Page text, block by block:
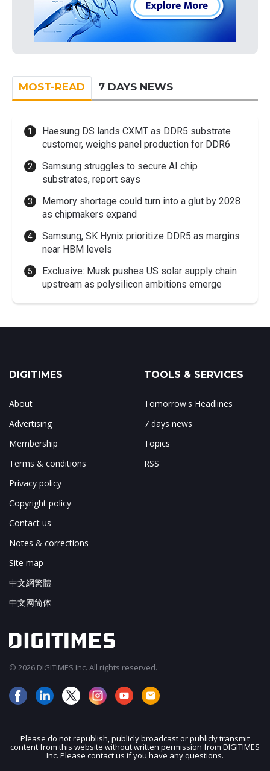
MOST-READ 7 DAYS NEWS
Haesung DS lands CXMT as DDR5 substrate
customer, weighs panel production for DDR6
Samsung struggles to secure AI chip
substrates, report says
Memory shortage could turn into a glut by 2028
as chipmakers expand
Samsung, SK Hynix prioritize DDR5 as margins
near HBM levels
Exclusive: Musk pushes US solar supply chain
upstream as polysilicon ambitions emerge
JOIN OUR MAILING LIST
DIGITIMES
About
Advertising
Membership
Terms & conditions
Privacy policy
Copyright policy
Contact us
Notes & corrections
Site map
中文網繁體
中文网简体
TOOLS & SERVICES
Tomorrow's Headlines
7 days news
Topics
RSS
© 2026 DIGITIMES Inc. All rights reserved.
Please do not republish, publicly broadcast or publicly transmit
content from this website without written permission from DIGITIMES
Inc. Please contact us if you have any questions.